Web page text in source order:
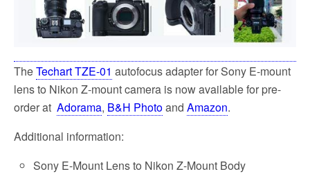
TheTechart TZE-01 autofocus adapter for Sony E-mount
lens to Nikon Z-mount camera is now available for pre-
order at Adorama, B&H Photoand Amazon.
Additional information:
Sony E-Mount Lens to Nikon Z-Mount Body